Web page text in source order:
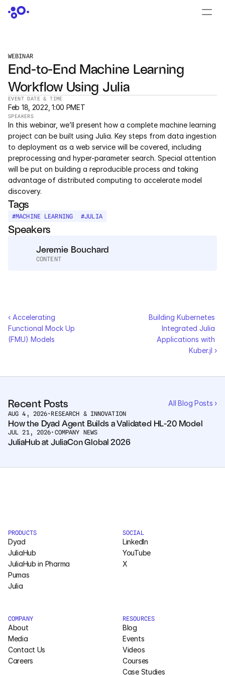
WEBINAR
End-to-End Machine Learning
Workflow Using Julia
EVENT DATE & TIME
Feb 18, 2022, 1:00 PMET
SPEAKERS
In this webinar, we’ll present how a complete machine learning
project can be built using Julia. Key steps from data ingestion
to deployment as a web service will be covered, including
preprocessing and hyper-parameter search. Special attention
will be put on building a reproducible process and taking
advantage of distributed computing to accelerate model
discovery.
Tags
#MACHINE LEARNING #JULIA
Speakers
Jeremie Bouchard
CONTENT
‹ Accelerating
Functional Mock Up
(FMU) Models
Building Kubernetes
Integrated Julia
Applications with
Kuber.jl ›
Recent Posts All Blog Posts ›
AUG 4, 2026• RESEARCH & INNOVATION
How the Dyad Agent Builds a Validated HL-20 Model
JUL 21, 2026• COMPANY NEWS
JuliaHub at JuliaCon Global 2026
PRODUCTS
Dyad
JuliaHub
JuliaHub in Pharma
Pumas
Julia
RESOURCES
Blog
Events
Videos
Courses
Case Studies
COMPANY
About
Media
Contact Us
Careers
SOCIAL
LinkedIn
YouTube
X
PRODUCTS
Dyad
JuliaHub
JuliaHub in Pharma
Pumas
Julia
PRICING
Dyad
JuliaHub
OFFERINGS
Services
Industrials
Pharma
Blog
Events
Videos
White Papers
Publications